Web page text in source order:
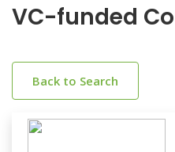
VC-funded
Back to Search